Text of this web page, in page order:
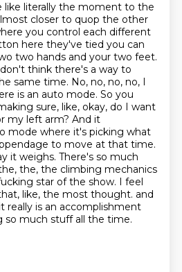
like literally the moment to the
closer to quop the other
you control each different
here they've tied you can
two hands and your two feet.
think there's a way to
same time. No, no, no, no, I
is an auto mode. So you
sure, like, okay, do I want
my left arm? And it
mode where it's picking what
to move at that time.
it weighs. There's so much
the, the climbing mechanics
star of the show. I feel
like, the most thought. and
really is an accomplishment
so much stuff all the time.